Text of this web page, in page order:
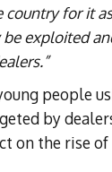
country for it
be exploited
people
by
on the rise